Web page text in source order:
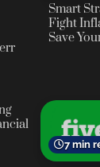
Smart
Fight
Save
7 min